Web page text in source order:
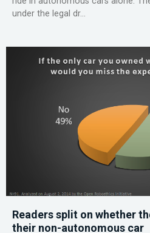
under the legal dr...
Readers split on whether
their non-autonomous car